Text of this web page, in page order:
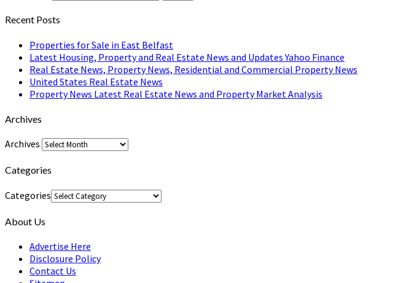
Recent Posts
Properties for Sale in East Belfast
Latest Housing, Property and Real Estate News and Updates Yahoo Finance
Real Estate News, Property News, Residential and Commercial Property News
United States Real Estate News
Property News Latest Real Estate News and Property Market Analysis
Archives
Archives
Categories
Categories
About Us
Advertise Here
Disclosure Policy
Contact Us